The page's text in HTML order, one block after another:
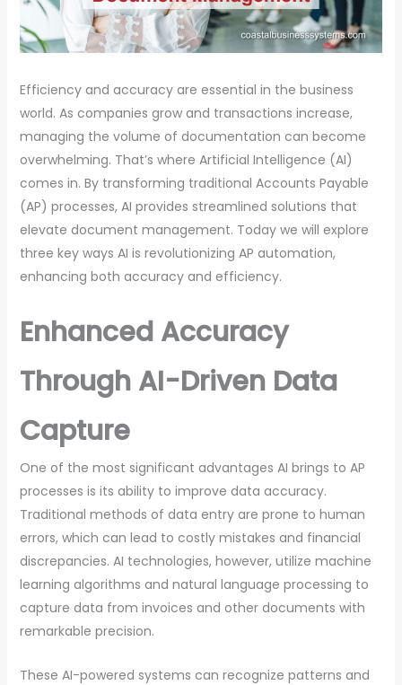
Efficiency and accuracy are essential in the business
world. As companies grow and transactions increase,
managing the volume of documentation can become
overwhelming. That’s where Artificial Intelligence (AI)
comes in. By transforming traditional Accounts Payable
(AP) processes, AI provides streamlined solutions that
elevate document management. Today we will explore
three key ways AI is revolutionizing AP automation,
enhancing both accuracy and efficiency.
Enhanced Accuracy
Through AI-Driven Data
Capture
One of the most significant advantages AI brings to AP
processes is its ability to improve data accuracy.
Traditional methods of data entry are prone to human
errors, which can lead to costly mistakes and financial
discrepancies. AI technologies, however, utilize machine
learning algorithms and natural language processing to
capture data from invoices and other documents with
remarkable precision.
These AI-powered systems can recognize patterns and